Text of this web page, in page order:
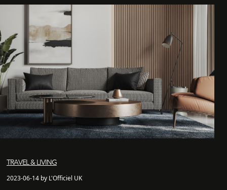
TRAVEL & LIVING
2023-06-14 by L'Officiel UK